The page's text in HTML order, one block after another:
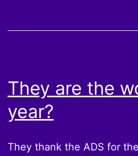
They are the
year?
They thank the ADS for